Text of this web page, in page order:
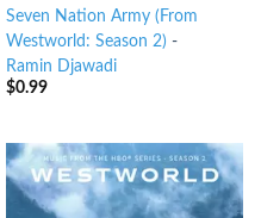
Seven Nation Army (From
Westworld: Season 2) -
Ramin Djawadi
$0.99